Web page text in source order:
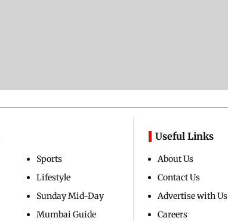
Sports
Lifestyle
Sunday Mid-Day
Mumbai Guide
Useful Links
About Us
Contact Us
Advertise with Us
Careers